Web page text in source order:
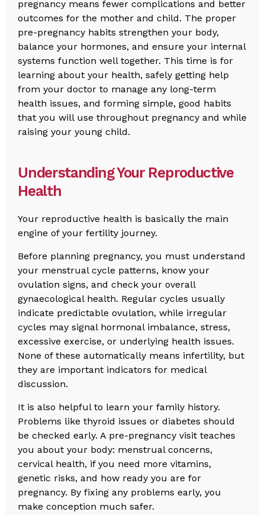
pregnancy means fewer complications and better
outcomes for the mother and child. The proper
pre-pregnancy habits strengthen your body,
balance your hormones, and ensure your internal
systems function well together. This time is for
learning about your health, safely getting help
from your doctor to manage any long-term
health issues, and forming simple, good habits
that you will use throughout pregnancy and while
raising your young child.
Understanding Your Reproductive
Health
Your reproductive health is basically the main
engine of your fertility journey.
Before planning pregnancy, you must understand
your menstrual cycle patterns, know your
ovulation signs, and check your overall
gynaecological health. Regular cycles usually
indicate predictable ovulation, while irregular
cycles may signal hormonal imbalance, stress,
excessive exercise, or underlying health issues.
None of these automatically means infertility, but
they are important indicators for medical
discussion.
It is also helpful to learn your family history.
Problems like thyroid issues or diabetes should
be checked early. A pre-pregnancy visit teaches
you about your body: menstrual concerns,
cervical health, if you need more vitamins,
genetic risks, and how ready you are for
pregnancy. By fixing any problems early, you
make conception much safer.